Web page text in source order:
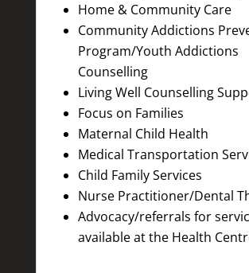
Home & Community Care
Community Addictions
Program/Youth Addictions
Counselling
Living Well Counselling
Focus on Families
Maternal Child Health
Medical Transportation
Child Family Services
Nurse Practitioner/Dental
Advocacy/referrals for
available at the Health